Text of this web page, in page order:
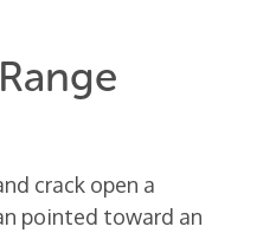
crack open a
pointed toward an